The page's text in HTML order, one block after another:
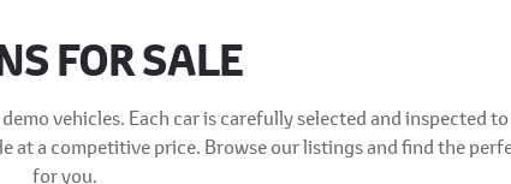
FOR SALE
vehicles. Each car is carefully selected and inspected
at a competitive price. Browse our listings and find the
for you.